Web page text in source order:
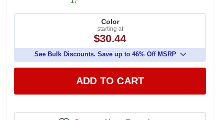
Color
starting at
$30.44
See Bulk Discounts. Save up to 46% Off MSRP
ADD TO CART